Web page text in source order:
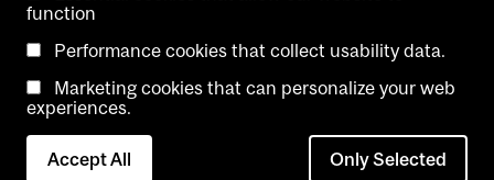
Copyright @ McGill University. All rights reserved.
Accessibility
Contact
Cookie
function
Performance cookies that collect usability data.
Marketing cookies that can personalize your web
experiences.
Accept All Only Selected